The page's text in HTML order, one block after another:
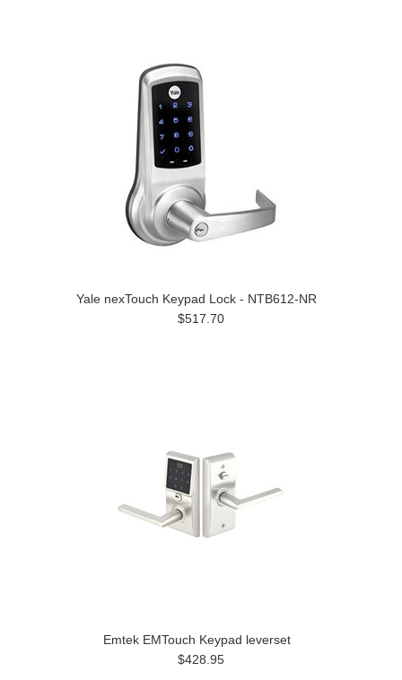
Yale nexTouch Keypad Lock - NTB612-NR
$517.70
Emtek EMTouch Keypad leverset
$428.95